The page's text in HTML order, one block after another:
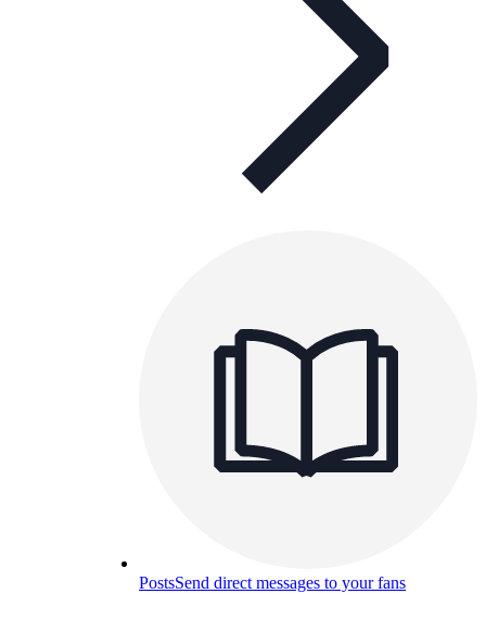
PostsSend direct messages to your fans